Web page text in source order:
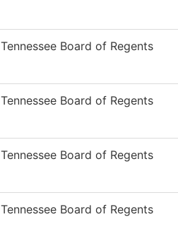
Tennessee Board of Regents
Tennessee Board of Regents
Tennessee Board of Regents
Tennessee Board of Regents